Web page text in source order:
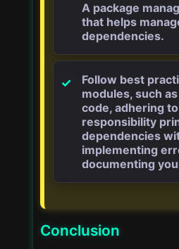
A package
that helps
dependencies.
Follow best
modules, such
code, adhering
responsibility
dependencies
implementing
documenting
Conclusion